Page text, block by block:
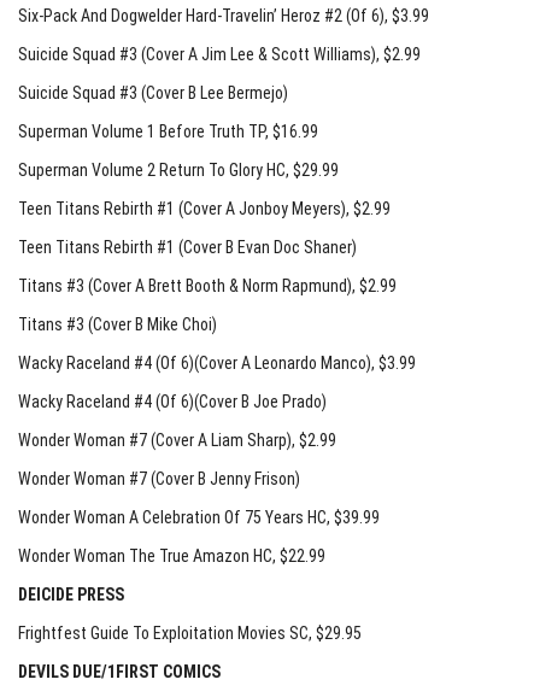
Six-Pack And Dogwelder Hard-Travelin’ Heroz #2 (Of 6), $3.99
Suicide Squad #3 (Cover A Jim Lee & Scott Williams), $2.99
Suicide Squad #3 (Cover B Lee Bermejo)
Superman Volume 1 Before Truth TP, $16.99
Superman Volume 2 Return To Glory HC, $29.99
Teen Titans Rebirth #1 (Cover A Jonboy Meyers), $2.99
Teen Titans Rebirth #1 (Cover B Evan Doc Shaner)
Titans #3 (Cover A Brett Booth & Norm Rapmund), $2.99
Titans #3 (Cover B Mike Choi)
Wacky Raceland #4 (Of 6)(Cover A Leonardo Manco), $3.99
Wacky Raceland #4 (Of 6)(Cover B Joe Prado)
Wonder Woman #7 (Cover A Liam Sharp), $2.99
Wonder Woman #7 (Cover B Jenny Frison)
Wonder Woman A Celebration Of 75 Years HC, $39.99
Wonder Woman The True Amazon HC, $22.99
DEICIDE PRESS
Frightfest Guide To Exploitation Movies SC, $29.95
DEVILS DUE/1FIRST COMICS